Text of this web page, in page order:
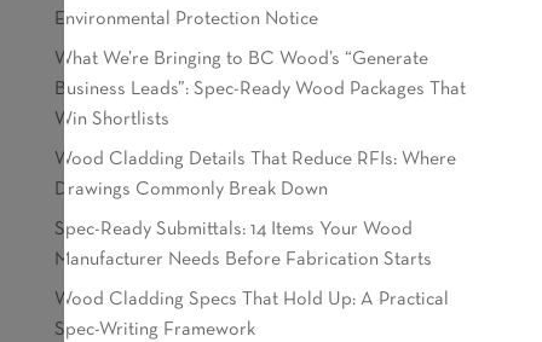
Environmental Protection Notice
What We’re Bringing to BC Wood’s “Generate
Business Leads”: Spec-Ready Wood Packages That
Win Shortlists
Wood Cladding Details That Reduce RFIs: Where
Drawings Commonly Break Down
Spec-Ready Submittals: 14 Items Your Wood
Manufacturer Needs Before Fabrication Starts
Wood Cladding Specs That Hold Up: A Practical
Spec-Writing Framework